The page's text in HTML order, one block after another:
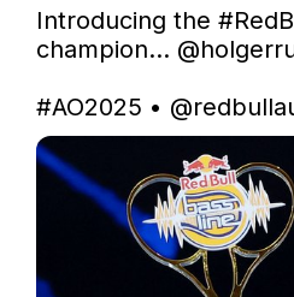
Introducing the
champion...
#AO2025 •